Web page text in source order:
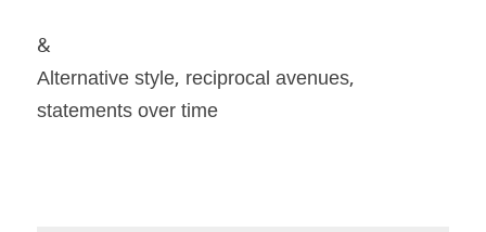
&
Alternative style, reciprocal avenues,
statements over time